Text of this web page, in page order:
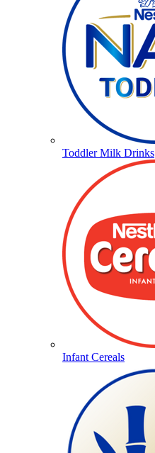
Toddler Milk Drinks
Infant Cereals